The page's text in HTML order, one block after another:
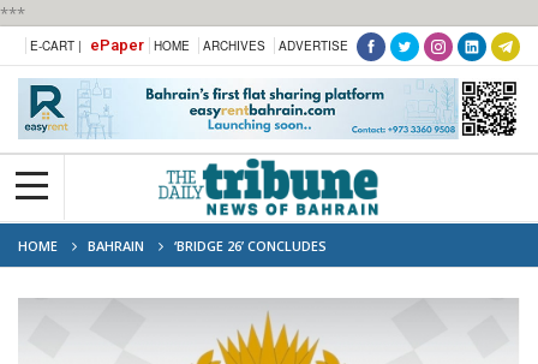
***
E-CART | ePaper HOME ARCHIVES ADVERTISE
HOME BAHRAIN ‘BRIDGE 26’ CONCLUDES